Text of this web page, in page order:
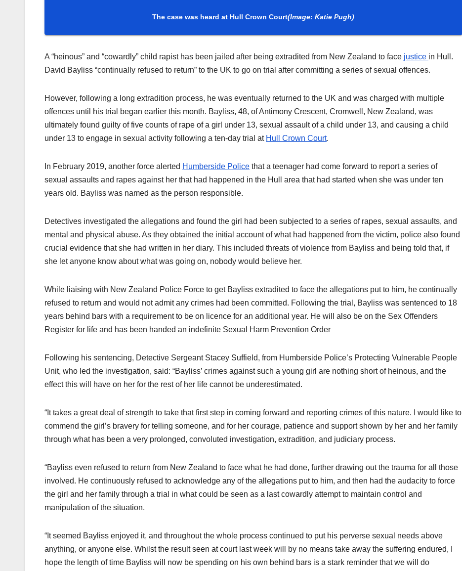
The case was heard at Hull Crown Court(Image: Katie Pugh)
A “heinous” and “cowardly” child rapist has been jailed after being extradited from New Zealand to face justice in Hull.
David Bayliss “continually refused to return” to the UK to go on trial after committing a series of sexual offences.
However, following a long extradition process, he was eventually returned to the UK and was charged with multiple
offences until his trial began earlier this month. Bayliss, 48, of Antimony Crescent, Cromwell, New Zealand, was
ultimately found guilty of five counts of rape of a girl under 13, sexual assault of a child under 13, and causing a child
under 13 to engage in sexual activity following a ten-day trial at Hull Crown Court.
In February 2019, another force alerted Humberside Police that a teenager had come forward to report a series of
sexual assaults and rapes against her that had happened in the Hull area that had started when she was under ten
years old. Bayliss was named as the person responsible.
Detectives investigated the allegations and found the girl had been subjected to a series of rapes, sexual assaults, and
mental and physical abuse. As they obtained the initial account of what had happened from the victim, police also found
crucial evidence that she had written in her diary. This included threats of violence from Bayliss and being told that, if
she let anyone know about what was going on, nobody would believe her.
While liaising with New Zealand Police Force to get Bayliss extradited to face the allegations put to him, he continually
refused to return and would not admit any crimes had been committed. Following the trial, Bayliss was sentenced to 18
years behind bars with a requirement to be on licence for an additional year. He will also be on the Sex Offenders
Register for life and has been handed an indefinite Sexual Harm Prevention Order
Following his sentencing, Detective Sergeant Stacey Suffield, from Humberside Police’s Protecting Vulnerable People
Unit, who led the investigation, said: “Bayliss’ crimes against such a young girl are nothing short of heinous, and the
effect this will have on her for the rest of her life cannot be underestimated.
“It takes a great deal of strength to take that first step in coming forward and reporting crimes of this nature. I would like to
commend the girl’s bravery for telling someone, and for her courage, patience and support shown by her and her family
through what has been a very prolonged, convoluted investigation, extradition, and judiciary process.
“Bayliss even refused to return from New Zealand to face what he had done, further drawing out the trauma for all those
involved. He continuously refused to acknowledge any of the allegations put to him, and then had the audacity to force
the girl and her family through a trial in what could be seen as a last cowardly attempt to maintain control and
manipulation of the situation.
“It seemed Bayliss enjoyed it, and throughout the whole process continued to put his perverse sexual needs above
anything, or anyone else. Whilst the result seen at court last week will by no means take away the suffering endured, I
hope the length of time Bayliss will now be spending on his own behind bars is a stark reminder that we will do